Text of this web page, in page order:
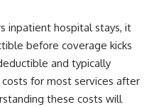
inpatient hospital stays, it
before coverage kicks
and typically
for most services after
these costs will